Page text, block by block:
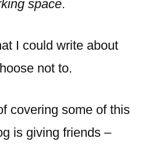
space.
I could write about
not to.
covering some of this
is giving friends –